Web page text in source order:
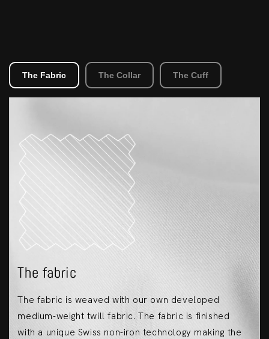
The Fabric The Collar The Cuff
The fabric
The fabric is weaved with our own developed
medium-weight twill fabric. The fabric is finished
with a unique Swiss non-iron technology making the